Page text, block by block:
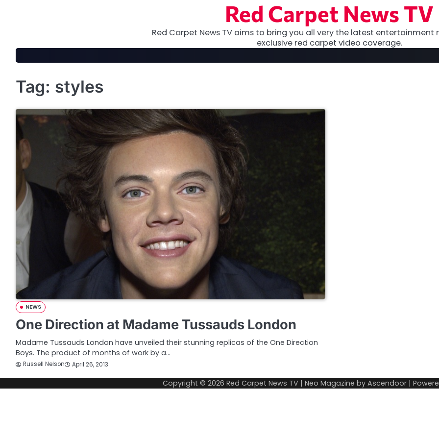
Red Carpet News TV
Red Carpet News TV aims to bring you all very the latest entertainment
exclusive red carpet video coverage.
Tag: styles
NEWS
One Direction at Madame Tussauds London
Madame Tussauds London have unveiled their stunning replicas of the One Direction
Boys. The product of months of work by a…
Russell Nelson April 26, 2013
Copyright © 2026 Red Carpet News TV | Neo Magazine by Ascendoor |